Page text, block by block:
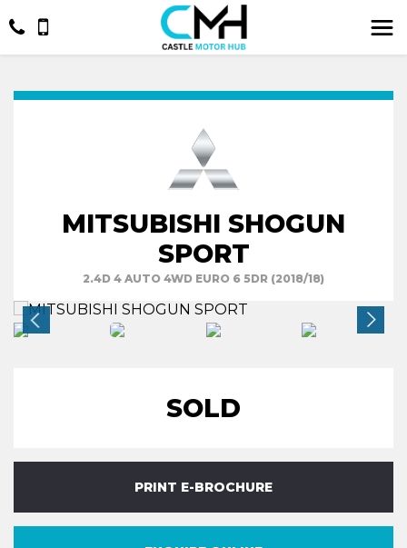
MITSUBISHI SHOGUN
SPORT
2.4D 4 AUTO 4WD EURO 6 5DR (2018/18)
SOLD
PRINT E-BROCHURE